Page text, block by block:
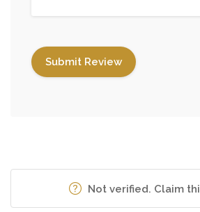
Not verified. Claim